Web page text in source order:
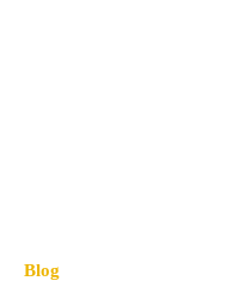
Blog